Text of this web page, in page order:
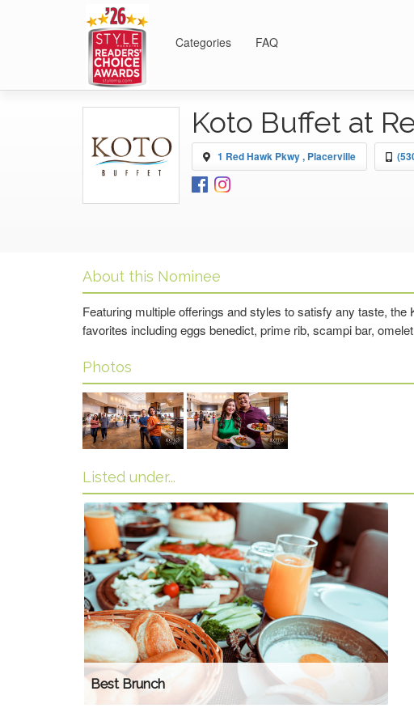
Categories FAQ
Koto Buffet at
1 Red Hawk Pkwy , Placerville
About this Nominee
Featuring multiple offerings and styles to satisfy any taste,
favorites including eggs benedict, prime rib, scampi bar,
Photos
Listed under...
Best Brunch